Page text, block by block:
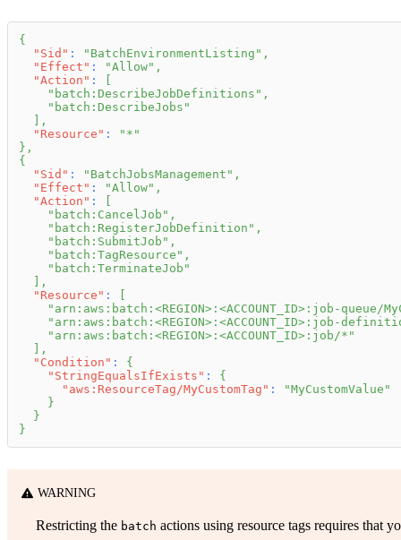
{
"Sid" : "BatchEnvironmentListing" ,
"Effect" : "Allow" ,
"Action" :
[
"batch:DescribeJobDefinitions" ,
"batch:DescribeJobs"
] ,
"Resource" :
"*"
} ,
{
"Sid" : "BatchJobsManagement" ,
"Effect" : "Allow" ,
"Action" :
[
"batch:CancelJob" ,
"batch:RegisterJobDefinition" ,
"batch:SubmitJob" ,
"batch:TagResource" ,
"batch:TerminateJob"
] ,
"Resource" :
[
"arn:aws:batch:<REGION>:<ACCOUNT_ID>:job-queue/
"arn:aws:batch:<REGION>:<ACCOUNT_ID>:job-
"arn:aws:batch:<REGION>:<ACCOUNT_ID>:job/*"
] ,
"Condition" :
{
"StringEqualsIfExists" :
{
"aws:ResourceTag/MyCustomTag" :
"MyCustomValue"
}
}
}
WARNING
Restricting the batch actions using resource tags requires that